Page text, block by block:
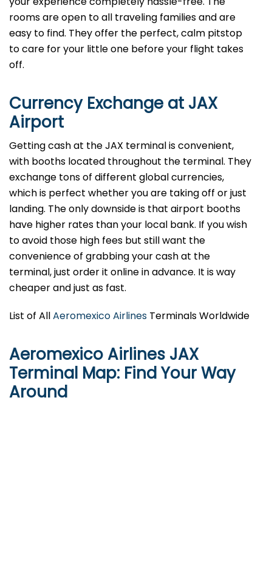
rooms are open to all traveling families and are
easy to find. They offer the perfect, calm pitstop
to care for your little one before your flight takes
off.
Currency Exchange at JAX
Airport
Getting cash at the JAX terminal is convenient,
with booths located throughout the terminal. They
exchange tons of different global currencies,
which is perfect whether you are taking off or just
landing. The only downside is that airport booths
have higher rates than your local bank. If you wish
to avoid those high fees but still want the
convenience of grabbing your cash at the
terminal, just order it online in advance. It is way
cheaper and just as fast.
List of AllAeromexico Airlines Terminals Worldwide
Aeromexico Airlines JAX
Terminal Map: Find Your Way
Around